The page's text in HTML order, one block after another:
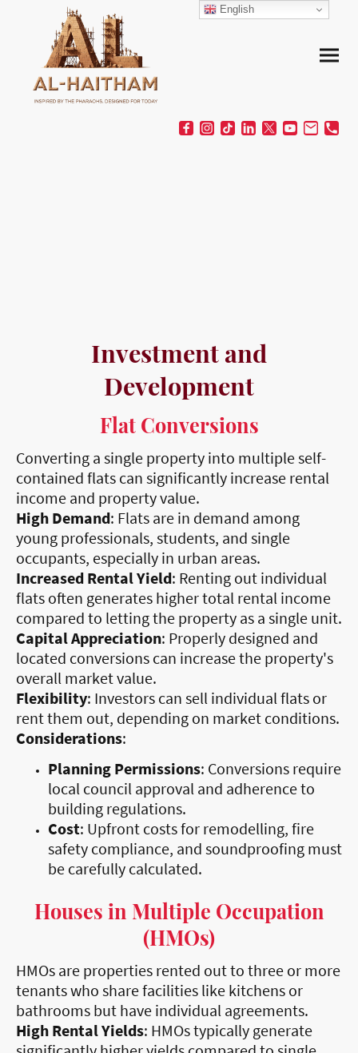
Investment and
Development
Flat Conversions
Converting a single property into multiple self-
contained flats can significantly increase rental
income and property value.
High Demand: Flats are in demand among
young professionals, students, and single
occupants, especially in urban areas.
Increased Rental Yield: Renting out individual
flats often generates higher total rental income
compared to letting the property as a single unit.
Capital Appreciation: Properly designed and
located conversions can increase the property's
overall market value.
Flexibility: Investors can sell individual flats or
rent them out, depending on market conditions.
Considerations:
Planning Permissions: Conversions require
local council approval and adherence to
building regulations.
Cost: Upfront costs for remodelling, fire
safety compliance, and soundproofing must
be carefully calculated.
Houses in Multiple Occupation
(HMOs)
HMOs are properties rented out to three or more
tenants who share facilities like kitchens or
bathrooms but have individual agreements.
High Rental Yields: HMOs typically generate
English